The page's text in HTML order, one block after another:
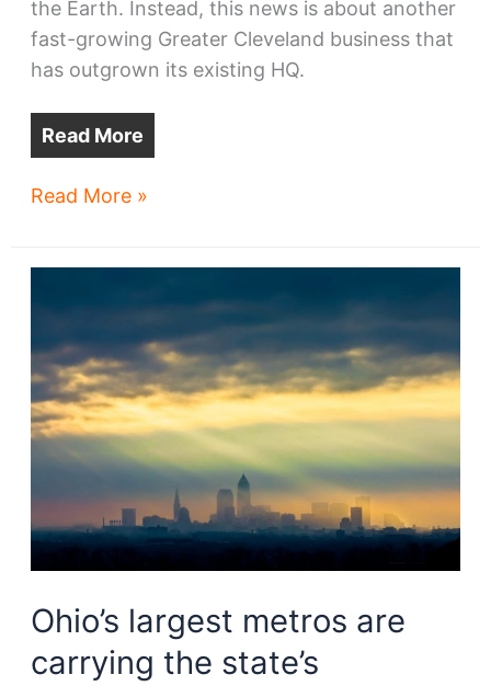
the Earth. Instead, this news is about another
fast-growing Greater Cleveland business that
has outgrown its existing HQ.
Read More
Up
jobs
may
come
to
downtown
Cleveland
Read More »
Ohio’s largest metros are
carrying the state’s